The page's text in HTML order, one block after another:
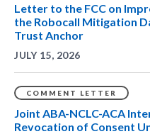
Letter to the FCC on
the Robocall Mitigation
Trust Anchor
JULY 15, 2026
COMMENT LETTER
Joint ABA-NCLC-ACA
Revocation of Consent